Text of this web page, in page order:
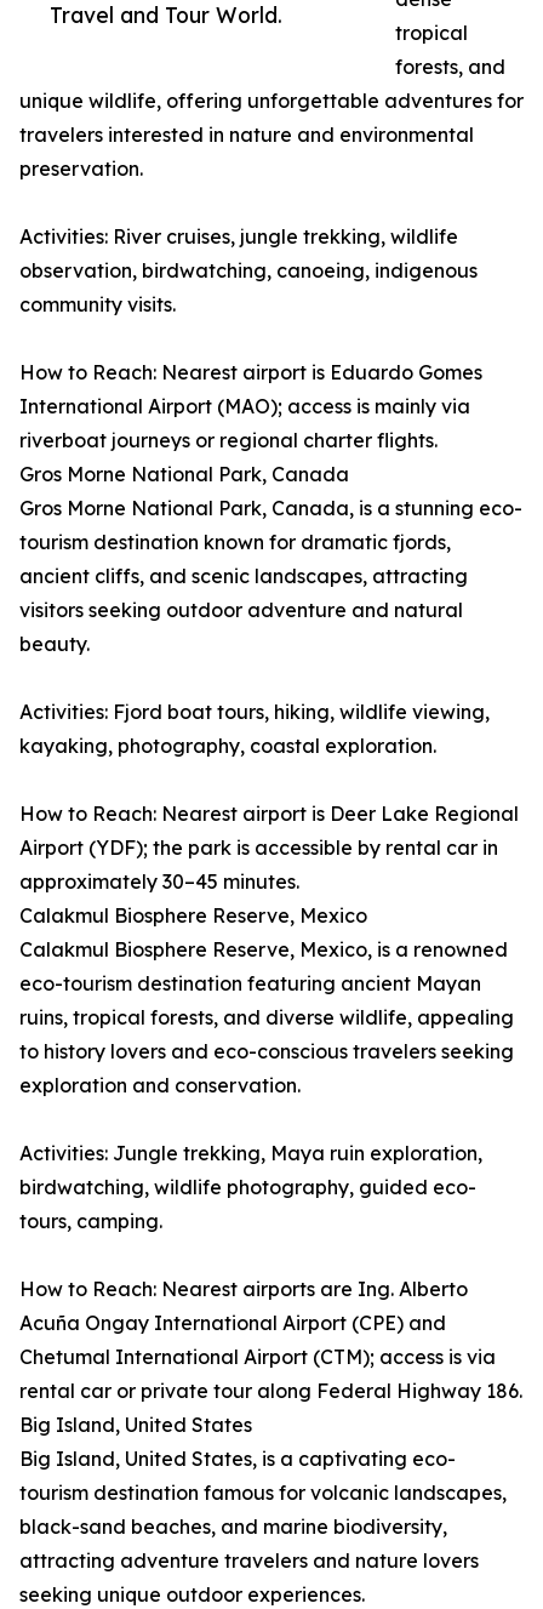
Travel and Tour World.
tropical
forests, and
unique wildlife, offering unforgettable adventures for
travelers interested in nature and environmental
preservation.
Activities: River cruises, jungle trekking, wildlife
observation, birdwatching, canoeing, indigenous
community visits.
How to Reach: Nearest airport is Eduardo Gomes
International Airport (MAO); access is mainly via
riverboat journeys or regional charter flights.
Gros Morne National Park, Canada
Gros Morne National Park, Canada, is a stunning eco-
tourism destination known for dramatic fjords,
ancient cliffs, and scenic landscapes, attracting
visitors seeking outdoor adventure and natural
beauty.
Activities: Fjord boat tours, hiking, wildlife viewing,
kayaking, photography, coastal exploration.
How to Reach: Nearest airport is Deer Lake Regional
Airport (YDF); the park is accessible by rental car in
approximately 30–45 minutes.
Calakmul Biosphere Reserve, Mexico
Calakmul Biosphere Reserve, Mexico, is a renowned
eco-tourism destination featuring ancient Mayan
ruins, tropical forests, and diverse wildlife, appealing
to history lovers and eco-conscious travelers seeking
exploration and conservation.
Activities: Jungle trekking, Maya ruin exploration,
birdwatching, wildlife photography, guided eco-
tours, camping.
How to Reach: Nearest airports are Ing. Alberto
Acuña Ongay International Airport (CPE) and
Chetumal International Airport (CTM); access is via
rental car or private tour along Federal Highway 186.
Big Island, United States
Big Island, United States, is a captivating eco-
tourism destination famous for volcanic landscapes,
black-sand beaches, and marine biodiversity,
attracting adventure travelers and nature lovers
seeking unique outdoor experiences.